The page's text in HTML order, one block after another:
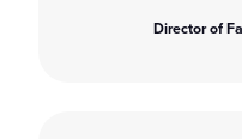
Director of